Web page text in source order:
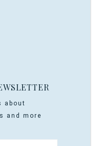
about
and more